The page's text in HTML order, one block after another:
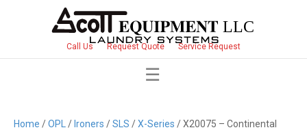
Call Us Request Quote Service Request
Home /OPL / Ironers /SLS /X-Series / X20075 – Continental